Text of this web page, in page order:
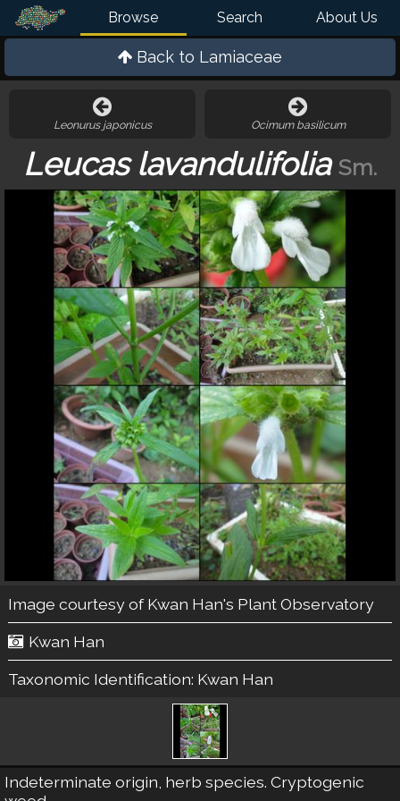
Browse Search About Us
Back to Lamiaceae
Leonurus japonicus Ocimum basilicum
Leucas lavandulifolia Sm.
Image courtesy ofKwan Han's Plant Observatory
Kwan Han
Taxonomic Identification: Kwan Han
Indeterminate origin, herb species. Cryptogenic